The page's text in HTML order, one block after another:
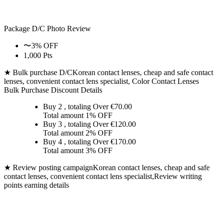
Package D/C Photo Review
〜3% OFF
1,000 Pts
★ Bulk purchase D/CKorean contact lenses, cheap and safe contact
lenses, convenient contact lens specialist, Color Contact Lenses
Bulk Purchase Discount Details
Buy 2 , totaling Over €70.00
Total amount 1% OFF
Buy 3 , totaling Over €120.00
Total amount 2% OFF
Buy 4 , totaling Over €170.00
Total amount 3% OFF
★ Review posting campaignKorean contact lenses, cheap and safe
contact lenses, convenient contact lens specialist,Review writing
points earning details